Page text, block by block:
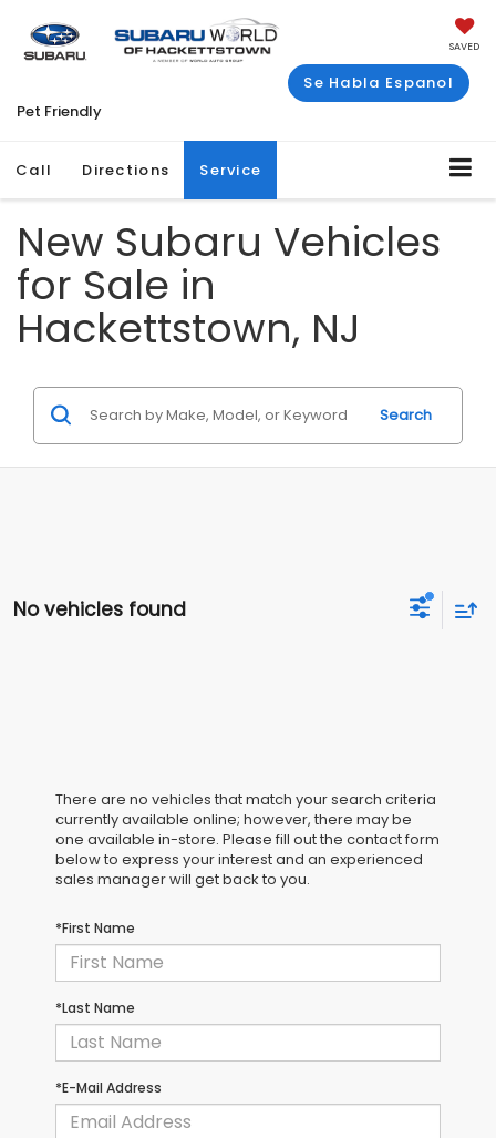
SAVED
Se Habla Espanol
Pet Friendly
Call Directions Service
New Subaru Vehicles
for Sale in
Hackettstown, NJ
Search
No vehicles found
There are no vehicles that match your search criteria
currently available online; however, there may be
one available in-store. Please fill out the contact form
below to express your interest and an experienced
sales manager will get back to you.
*First Name
*Last Name
*E-Mail Address